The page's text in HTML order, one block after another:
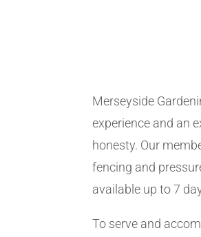
Merseyside
experience and an
honesty. Our
fencing and
available up to 7
To serve and